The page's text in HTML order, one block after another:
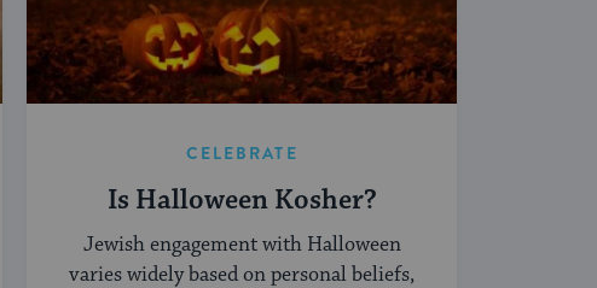
CELEBRATE
Is Halloween Kosher?
Jewish engagement with Halloween
varies widely based on personal beliefs,